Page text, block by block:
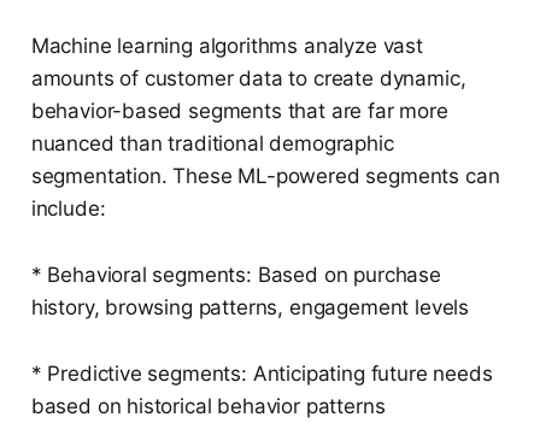
Machine learning algorithms analyze vast
amounts of customer data to create dynamic,
behavior-based segments that are far more
nuanced than traditional demographic
segmentation. These ML-powered segments can
include:
* Behavioral segments: Based on purchase
history, browsing patterns, engagement levels
* Predictive segments: Anticipating future needs
based on historical behavior patterns